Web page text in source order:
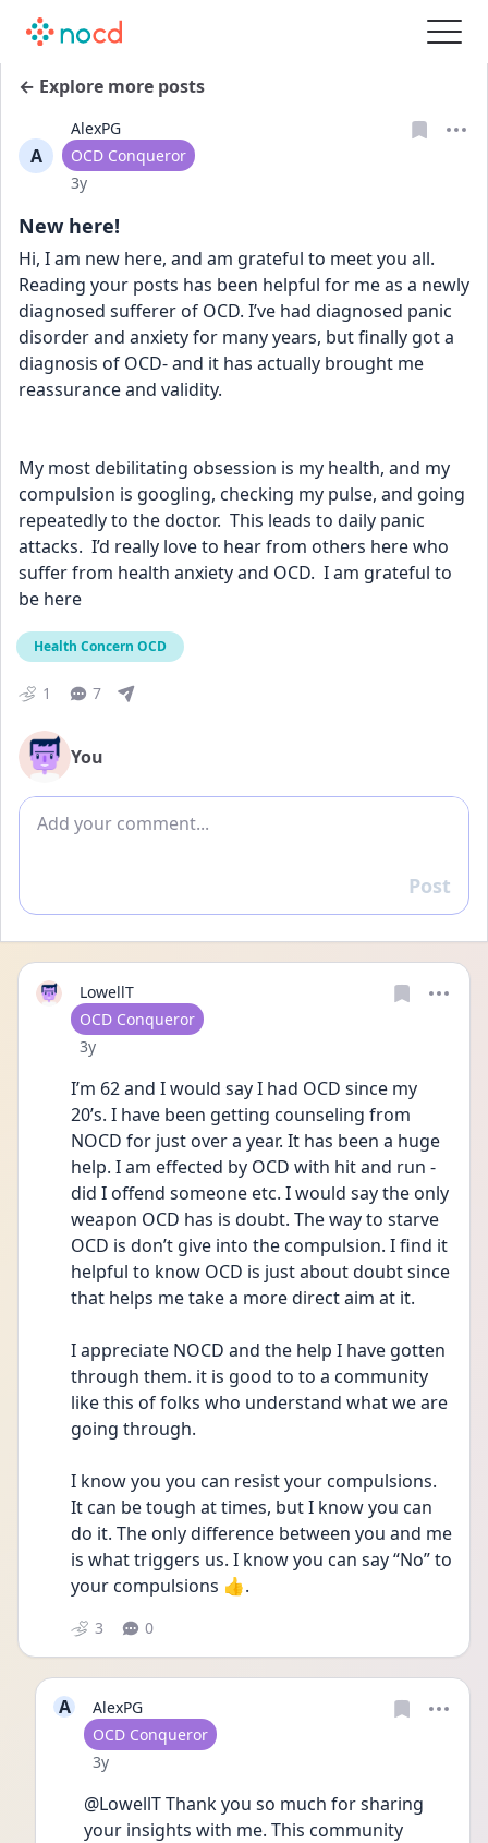
← Explore more posts
A
AlexPG
User type
OCD Conqueror
Date posted
3y
New here!
Hi, I am new here, and am grateful to meet you all.
Reading your posts has been helpful for me as a newly
diagnosed sufferer of OCD. I’ve had diagnosed panic
disorder and anxiety for many years, but finally got a
diagnosis of OCD- and it has actually brought me
reassurance and validity.
My most debilitating obsession is my health, and my
compulsion is googling, checking my pulse, and going
repeatedly to the doctor.  This leads to daily panic
attacks.  I’d really love to hear from others here who
suffer from health anxiety and OCD.  I am grateful to
be here
Health Concern OCD
1 7
You
Add comment
Reply
Post
LowellT
User type
OCD Conqueror
Date posted
3y
I’m 62 and I would say I had OCD since my
20’s. I have been getting counseling from
NOCD for just over a year. It has been a huge
help. I am effected by OCD with hit and run -
did I offend someone etc. I would say the only
weapon OCD has is doubt. The way to starve
OCD is don’t give into the compulsion. I find it
helpful to know OCD is just about doubt since
that helps me take a more direct aim at it.
I appreciate NOCD and the help I have gotten
through them. it is good to to a community
like this of folks who understand what we are
going through.
I know you you can resist your compulsions.
It can be tough at times, but I know you can
do it. The only difference between you and me
is what triggers us. I know you can say “No” to
your compulsions 👍.
3 0
A
AlexPG
User type
OCD Conqueror
Date posted
3y
@LowellT Thank you so much for sharing
your insights with me. This community